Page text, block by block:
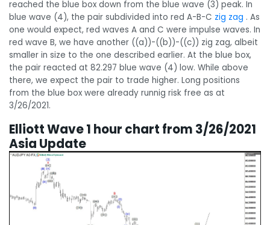
reached the blue box down from the blue wave (3) peak. In
blue wave (4), the pair subdivided into red A-B-C zig zag . As
one would expect, red waves A and C were impulse waves. In
red wave B, we have another ((a))-((b))-((c)) zig zag, albeit
smaller in size to the one described earlier. At the blue box,
the pair reacted at 82.297 blue wave (4) low. While above
there, we expect the pair to trade higher. Long positions
from the blue box were already runnig risk free as at
3/26/2021.
Elliott Wave 1 hour chart from 3/26/2021
Asia Update